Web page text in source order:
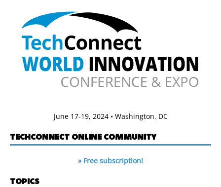
June 17-19, 2024 • Washington, DC
TECHCONNECT ONLINE COMMUNITY
» Free subscription!
TOPICS